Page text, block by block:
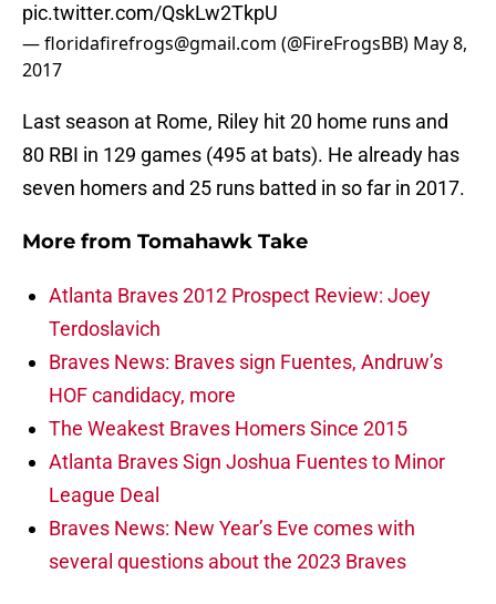
pic.twitter.com/QskLw2TkpU
— floridafirefrogs@gmail.com (@FireFrogsBB) May 8,
2017
Last season at Rome, Riley hit 20 home runs and
80 RBI in 129 games (495 at bats). He already has
seven homers and 25 runs batted in so far in 2017.
More from Tomahawk Take
Atlanta Braves 2012 Prospect Review: Joey
Terdoslavich
Braves News: Braves sign Fuentes, Andruw’s
HOF candidacy, more
The Weakest Braves Homers Since 2015
Atlanta Braves Sign Joshua Fuentes to Minor
League Deal
Braves News: New Year’s Eve comes with
several questions about the 2023 Braves